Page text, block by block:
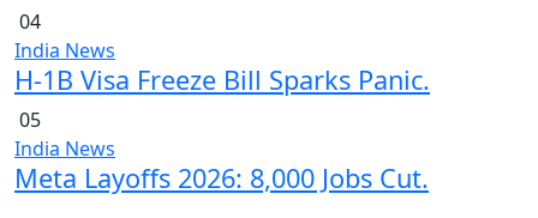
04
India News
H-1B Visa Freeze Bill Sparks Panic.
05
India News
Meta Layoffs 2026: 8,000 Jobs Cut.